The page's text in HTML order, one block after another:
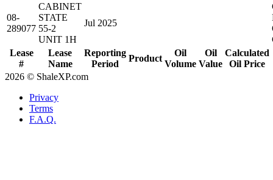
Lease
#
Lease
Name
Reporting
Period
Product
Oil
Volume
Oil
Value
Calculated
Oil Price
08-
289077
CABINET
STATE
55-2
UNIT 1H
Jul 2025
2026 © ShaleXP.com
Privacy
Terms
F.A.Q.